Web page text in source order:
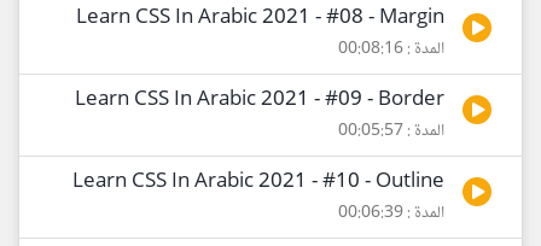
Learn CSS In Arabic 2021 - #08 - Margin
المدة : 00:08:16
Learn CSS In Arabic 2021 - #09 - Border
المدة : 00:05:57
Learn CSS In Arabic 2021 - #10 - Outline
المدة : 00:06:39